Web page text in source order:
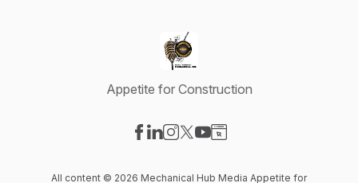
Appetite for Construction
All content © 2026 Mechanical Hub Media Appetite for